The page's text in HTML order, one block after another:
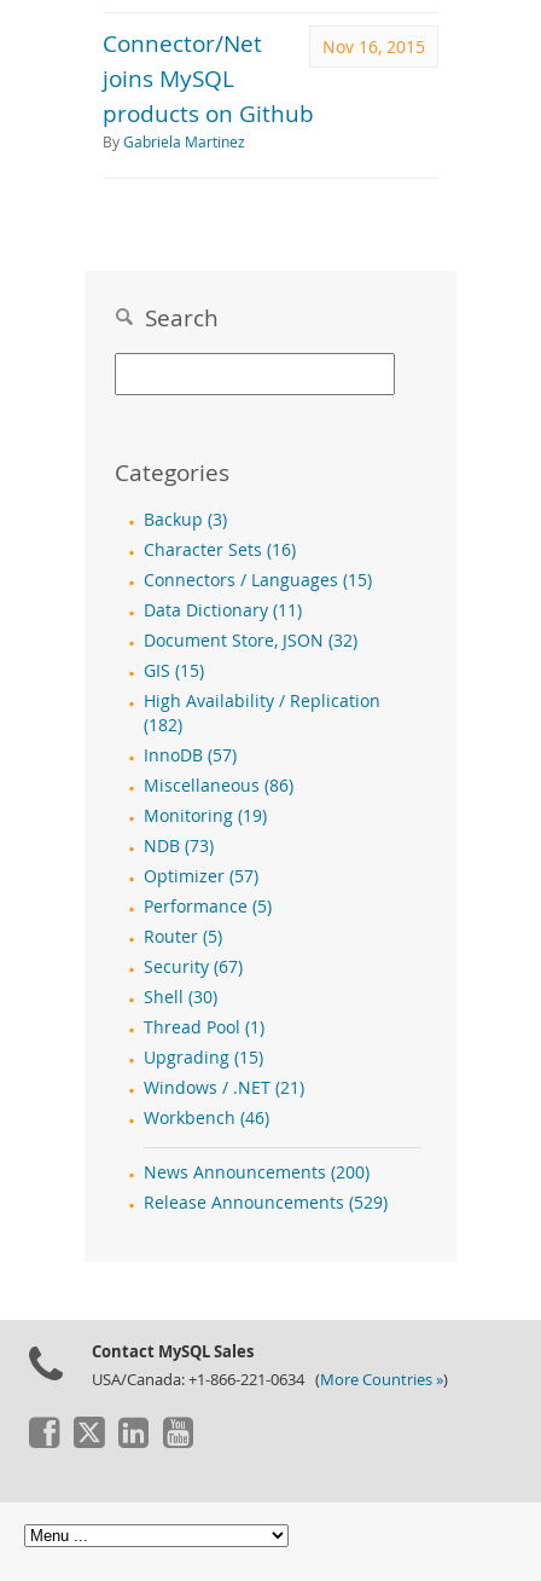
Nov 16, 2015
Connector/Net
joins MySQL
products on Github
ByGabriela Martinez
Search
Categories
Backup (3)
Character Sets (16)
Connectors / Languages (15)
Data Dictionary (11)
Document Store, JSON (32)
GIS (15)
High Availability / Replication
(182)
InnoDB (57)
Miscellaneous (86)
Monitoring (19)
NDB (73)
Optimizer (57)
Performance (5)
Router (5)
Security (67)
Shell (30)
Thread Pool (1)
Upgrading (15)
Windows / .NET (21)
Workbench (46)
News Announcements (200)
Release Announcements (529)
Contact MySQL Sales
USA/Canada: +1-866-221-0634 (More Countries »)